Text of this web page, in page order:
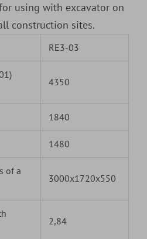
using with excavator on
construction sites.
RE3-03
4350
1840
1480
of a
3000x1720x550
2,84